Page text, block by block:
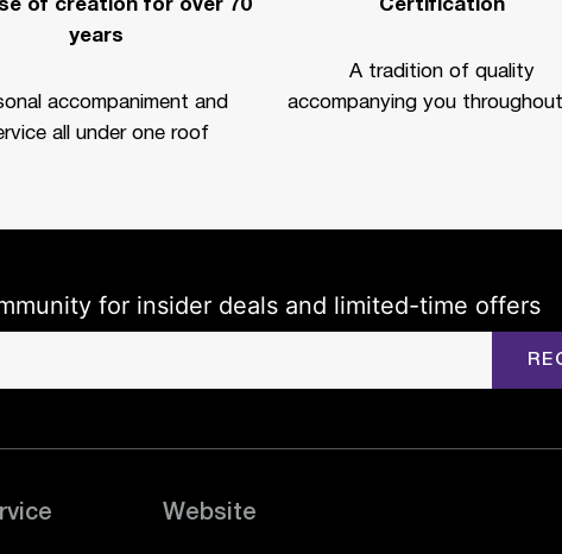
of creation for over 70
years
accompaniment and
all under one roof
Certification
A tradition of quality
accompanying you
for insider deals and limited-time offers
Website